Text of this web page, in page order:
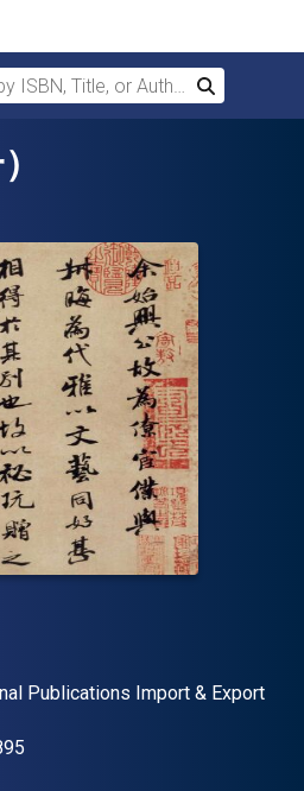
Title, or Author
Search
Publications Import & Export